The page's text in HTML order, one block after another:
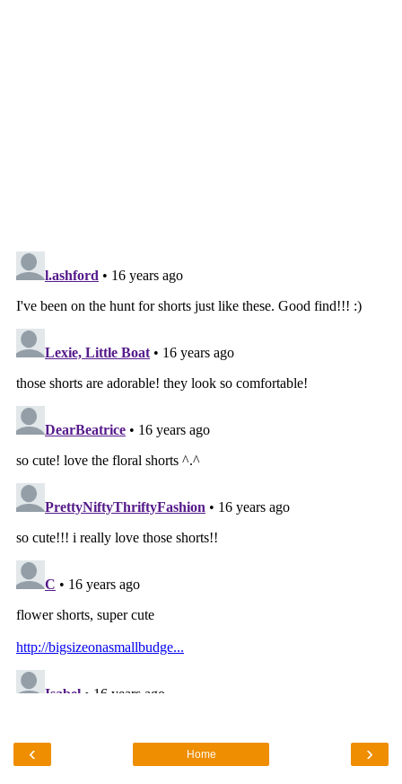
‹ ›
Home